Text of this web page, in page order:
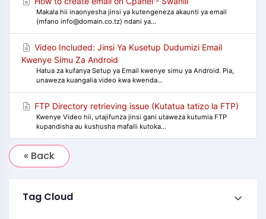
Makala hii inaonyesha jinsi ya kutengeneza akaunti ya email
(mfano info@domain.co.tz) ndani ya...
Video Included: Jinsi Ya Kusetup Dudumizi Email
Kwenye Simu Za Android
Hatua za kufanya Setup ya Email kwenye simu ya Android. Pia,
unaweza kuangalia video kwa kwenda...
FTP Directory retrieving issue (Kutatua tatizo la FTP)
Kwenye Video hii, utajifunza jinsi gani utaweza kutumia FTP
kupandisha au kushusha mafaili kutoka...
« Back
Tag Cloud